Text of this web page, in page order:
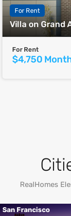
For Rent
Villa on Grand
For Rent
$4,750
RealHomes
San Francisco